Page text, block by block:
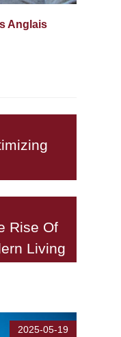
Anglais
Rise Of
Living
2025-05-19